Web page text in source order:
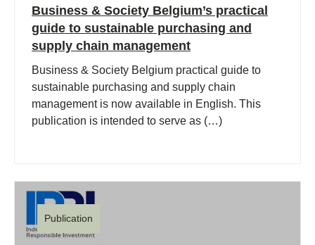
Business & Society Belgium’s practical
guide to sustainable purchasing and
supply chain management
Business & Society Belgium practical guide to
sustainable purchasing and supply chain
management is now available in English. This
publication is intended to serve as (…)
Publication